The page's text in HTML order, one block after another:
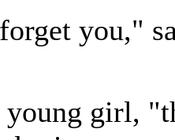
you,"
girl,